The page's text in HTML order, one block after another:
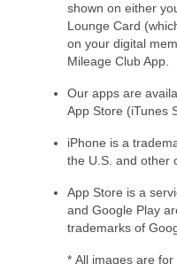
shown on either
Lounge Card
on your digital
Mileage Club App.
Our apps are
App Store (iTunes
iPhone is a
the U.S. and other
App Store is a
and Google Play
trademarks of
* All images are for